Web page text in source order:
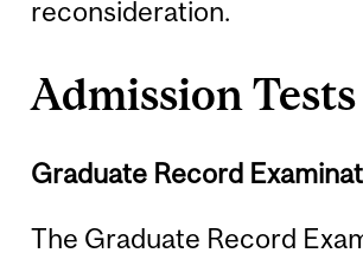
reconsideration.
Admission Tests
Graduate Record
The Graduate Record